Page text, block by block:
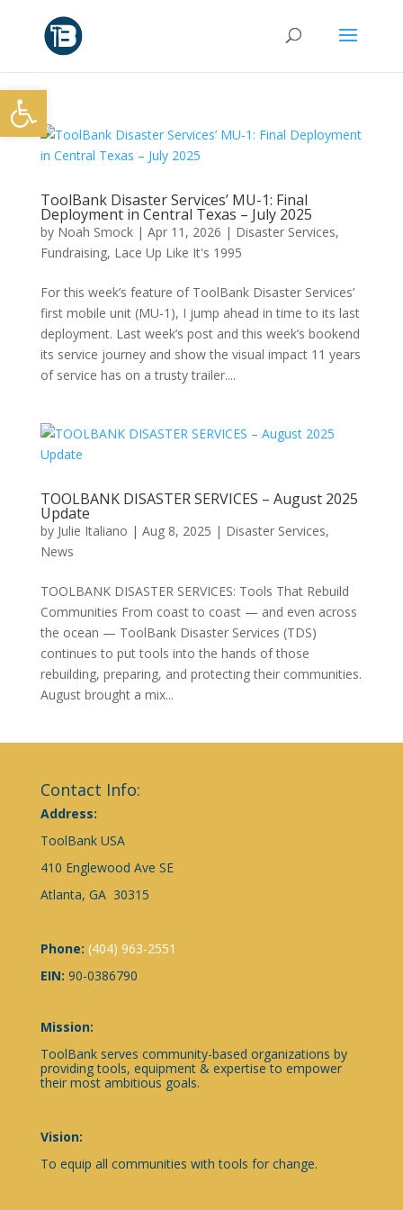
ToolBank Disaster Services’ MU-1: Final
Deployment in Central Texas – July 2025
by Noah Smock| Apr 11, 2026 | Disaster Services,
Fundraising, Lace Up Like It's 1995
For this week’s feature of ToolBank Disaster Services’
first mobile unit (MU-1), I jump ahead in time to its last
deployment. Last week’s post and this week’s bookend
its service journey and show the visual impact 11 years
of service has on a trusty trailer....
TOOLBANK DISASTER SERVICES – August 2025
Update
by Julie Italiano | Aug 8, 2025 | Disaster Services,
News
TOOLBANK DISASTER SERVICES: Tools That Rebuild
Communities From coast to coast — and even across
the ocean — ToolBank Disaster Services (TDS)
continues to put tools into the hands of those
rebuilding, preparing, and protecting their communities.
August brought a mix...
Contact Info:
Address:
ToolBank USA
410 Englewood Ave SE
Atlanta, GA 30315
Phone: (404) 963-2551
EIN: 90-0386790
Mission:
ToolBank serves community-based organizations by
providing tools, equipment & expertise to empower
their most ambitious goals.
Vision:
To equip all communities with tools for change.
Open toolbar